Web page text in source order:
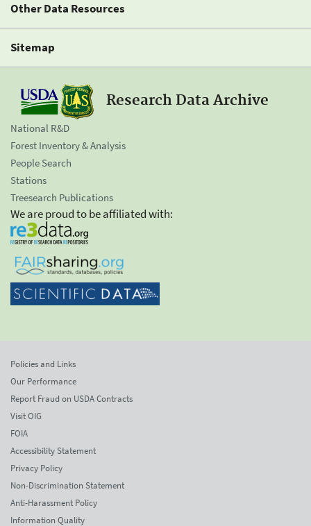
Other Data Resources
Sitemap
Research Data Archive
National R&D
Forest Inventory & Analysis
People Search
Stations
Treesearch Publications
We are proud to be affiliated with:
Policies and Links
Our Performance
Report Fraud on USDA Contracts
Visit OIG
FOIA
Accessibility Statement
Privacy Policy
Non-Discrimination Statement
Anti-Harassment Policy
Information Quality